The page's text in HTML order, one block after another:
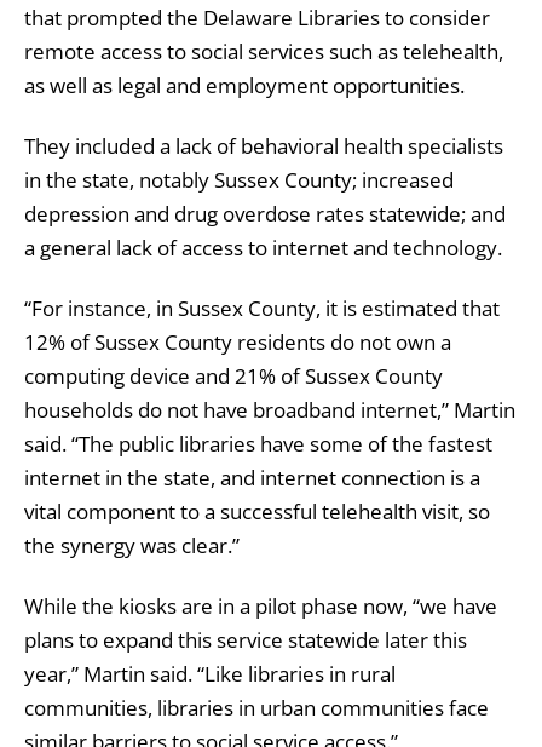
that prompted the Delaware Libraries to consider
remote access to social services such as telehealth,
as well as legal and employment opportunities.
They included a lack of behavioral health specialists
in the state, notably Sussex County; increased
depression and drug overdose rates statewide; and
a general lack of access to internet and technology.
“For instance, in Sussex County, it is estimated that
12% of Sussex County residents do not own a
computing device and 21% of Sussex County
households do not have broadband internet,” Martin
said. “The public libraries have some of the fastest
internet in the state, and internet connection is a
vital component to a successful telehealth visit, so
the synergy was clear.”
While the kiosks are in a pilot phase now, “we have
plans to expand this service statewide later this
year,” Martin said. “Like libraries in rural
communities, libraries in urban communities face